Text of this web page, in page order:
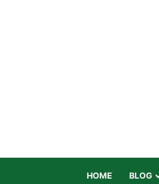
HOME BLOG